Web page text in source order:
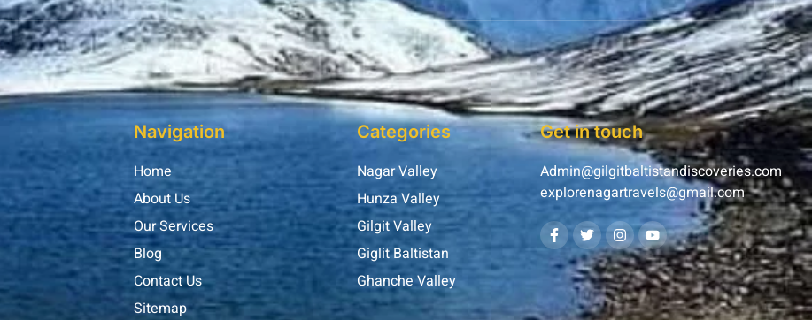
Navigation
Home
About Us
Our Services
Blog
Contact Us
Sitemap
Categories
Nagar Valley
Hunza Valley
Gilgit Valley
Giglit Baltistan
Ghanche Valley
Get in touch
Admin@gilgitbaltistandiscoveries.com
explorenagartravels@gmail.com